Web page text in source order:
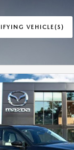
VEHICLE(S)
TAB